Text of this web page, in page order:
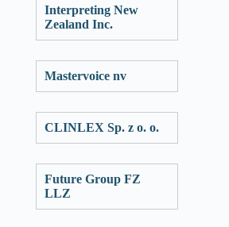
Interpreting New
Zealand Inc.
Mastervoice nv
CLINLEX Sp. z o. o.
Future Group FZ
LLZ